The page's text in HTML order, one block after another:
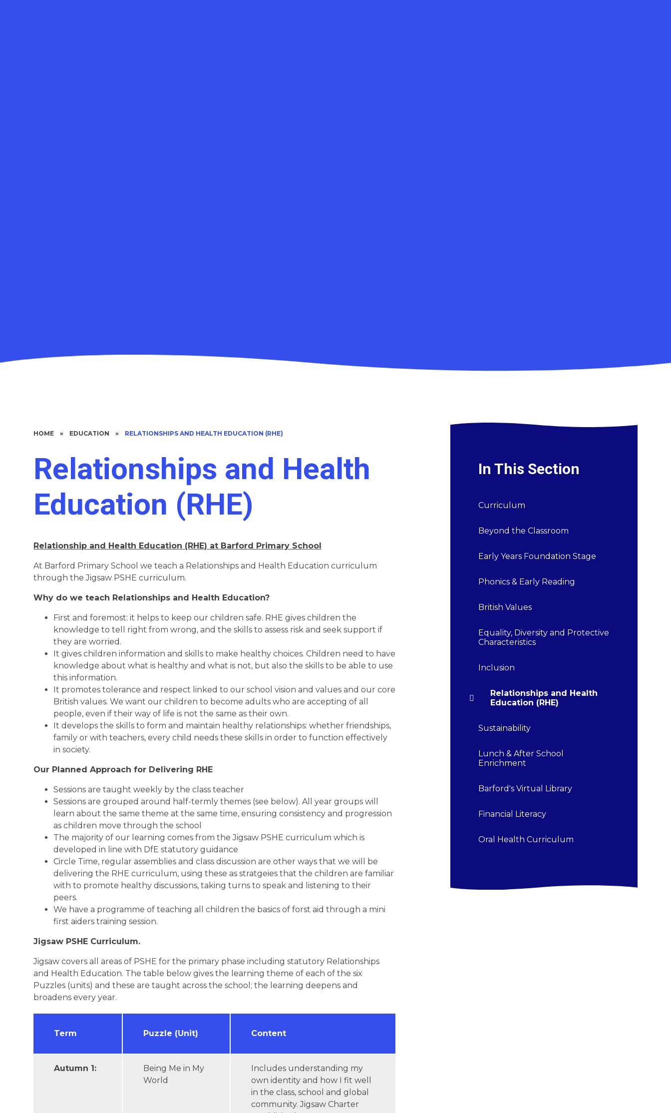
HOME » EDUCATION » RELATIONSHIPS AND HEALTH EDUCATION (RHE)
Relationships and Health
Education (RHE)
Relationship and Health Education (RHE) at Barford Primary School
At Barford Primary School we teach a Relationships and Health Education curriculum
through the Jigsaw PSHE curriculum.
Why do we teach Relationships and Health Education?
First and foremost: it helps to keep our children safe. RHE gives children the
knowledge to tell right from wrong, and the skills to assess risk and seek support if
they are worried.
It gives children information and skills to make healthy choices. Children need to have
knowledge about what is healthy and what is not, but also the skills to be able to use
this information.
It promotes tolerance and respect linked to our school vision and values and our core
British values. We want our children to become adults who are accepting of all
people, even if their way of life is not the same as their own.
It develops the skills to form and maintain healthy relationships: whether friendships,
family or with teachers, every child needs these skills in order to function effectively
in society.
Our Planned Approach for Delivering RHE
Sessions are taught weekly by the class teacher
Sessions are grouped around half-termly themes (see below). All year groups will
learn about the same theme at the same time, ensuring consistency and progression
as children move through the school
The majority of our learning comes from the Jigsaw PSHE curriculum which is
developed in line with DfE statutory guidance
Circle Time, regular assemblies and class discussion are other ways that we will be
delivering the RHE curriculum, using these as stratgeies that the children are familiar
with to promote healthy discussions, taking turns to speak and listening to their
peers.
We have a programme of teaching all children the basics of forst aid through a mini
first aiders training session.
Jigsaw PSHE Curriculum.
Jigsaw covers all areas of PSHE for the primary phase including statutory Relationships
and Health Education. The table below gives the learning theme of each of the six
Puzzles (units) and these are taught across the school; the learning deepens and
broadens every year.
Term Puzzle (Unit) Content
Autumn 1:
Being Me in My
World
Includes understanding my
own identity and how I fit well
in the class, school and global
community. Jigsaw Charter
In This Section
Curriculum
Beyond the Classroom
Early Years Foundation Stage
Phonics & Early Reading
British Values
Equality, Diversity and Protective
Characteristics
Inclusion
Relationships and Health
Education (RHE)
Sustainability
Lunch & After School
Enrichment
Barford's Virtual Library
Financial Literacy
Oral Health Curriculum